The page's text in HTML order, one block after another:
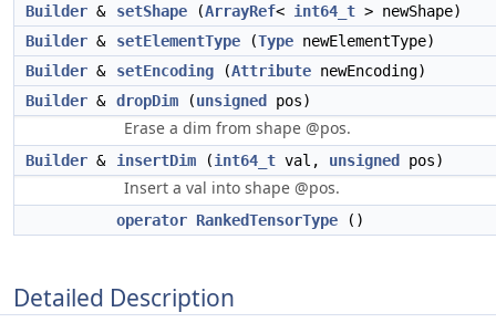
Builder & setShape (ArrayRef< int64_t > newShape)
Builder & setElementType (Type newElementType)
Builder & setEncoding (Attribute newEncoding)
Builder & dropDim (unsigned pos)
Erase a dim from shape @pos.
Builder & insertDim (int64_t val, unsigned pos)
Insert a val into shape @pos.
operator RankedTensorType ()
Detailed Description